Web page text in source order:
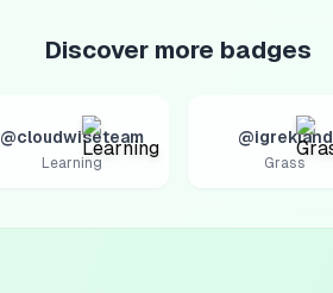
Discover more badges
@cloudwiseteam
Learning
@igrekland
Grass